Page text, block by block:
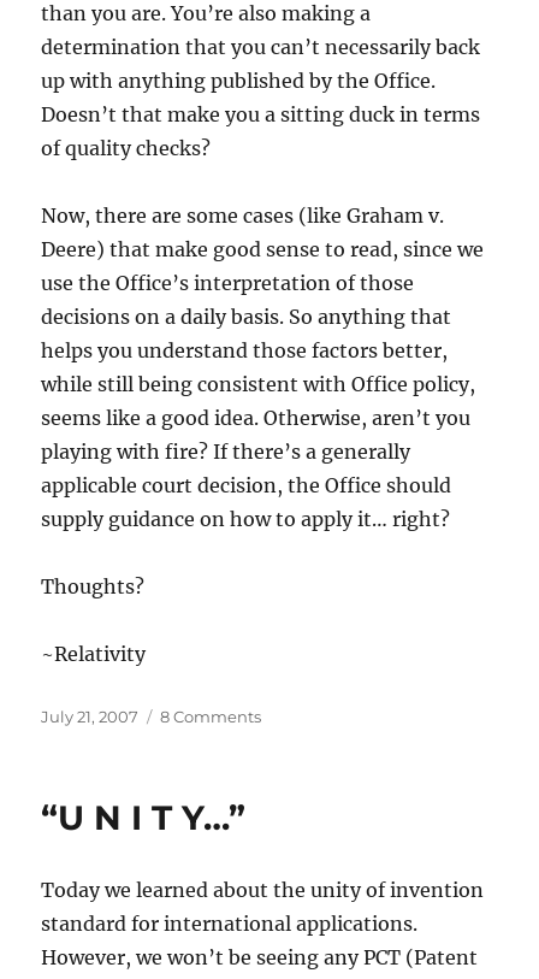
than you are. You’re also making a
determination that you can’t necessarily back
up with anything published by the Office.
Doesn’t that make you a sitting duck in terms
of quality checks?
Now, there are some cases (like Graham v.
Deere) that make good sense to read, since we
use the Office’s interpretation of those
decisions on a daily basis. So anything that
helps you understand those factors better,
while still being consistent with Office policy,
seems like a good idea. Otherwise, aren’t you
playing with fire? If there’s a generally
applicable court decision, the Office should
supply guidance on how to apply it… right?
Thoughts?
~Relativity
Posted
July 21, 2007 8 Commentson
“U N I T Y…”
Today we learned about the unity of invention
standard for international applications.
However, we won’t be seeing any PCT (Patent